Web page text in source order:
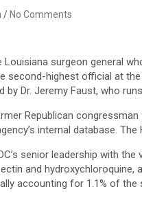
No Comments
Louisiana surgeon general
second-highest official at
Dr. Jeremy Faust, who
Republican
internal database.
senior leadership with
and hydroxychloroquine,
accounting for 1.1% of